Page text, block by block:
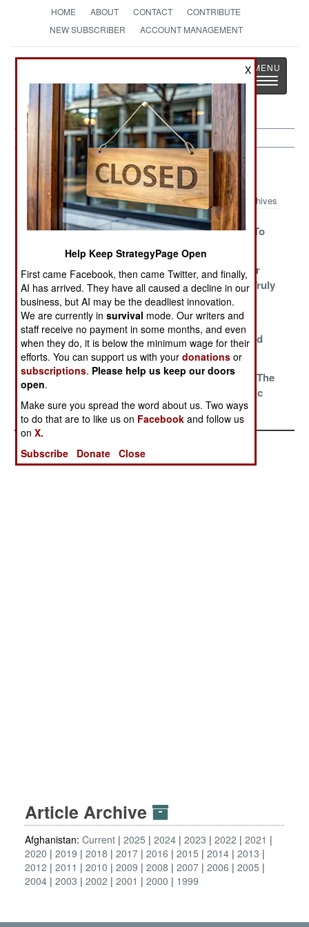
HOME ABOUT CONTACT
CONTRIBUTE
NEW SUBSCRIBER
ACCOUNT MANAGEMENT
StrategyPage
The News as History
Toggle
Afghanistan Article Archive 2018
Archives
Negotiating A
Big Reveal
The Taliban
Have A Plan
Democracy To
Complexity,
Chaos And
Compromise
The Ghazni
Intimidation
Offensive
And Now For
Something Truly
Vile
Tradition And
All That
Spring
Stumbles Into
View
Changing
Attitudes And
Alliances
Perpetual
Pressure On
Pakistan
Trade Wars
Options For The
Opportunistic
Optimists
Article Archive
Afghanistan: Current 2025 2024 2023 2022
2021
2020
2019 2018 2017 2016 2015 2014 2013
2012
2011 2010 2009 2008 2007 2006
2005
2004 2003 2002 2001 2000 1999
X
Help Keep StrategyPage Open
First came Facebook, then came Twitter, and finally,
AI has arrived. They have all caused a decline in our
business, but AI may be the deadliest innovation.
We are currently insurvival mode. Our writers and
staff receive no payment in some months, and even
when they do, it is below the minimum wage for their
efforts. You can support us with yourdonations or
subscriptions. Please help us keep our doors
open.
Make sure you spread the word about us. Two ways
to do that are to like us on Facebook and follow us
onX.
Subscribe
Donate Close